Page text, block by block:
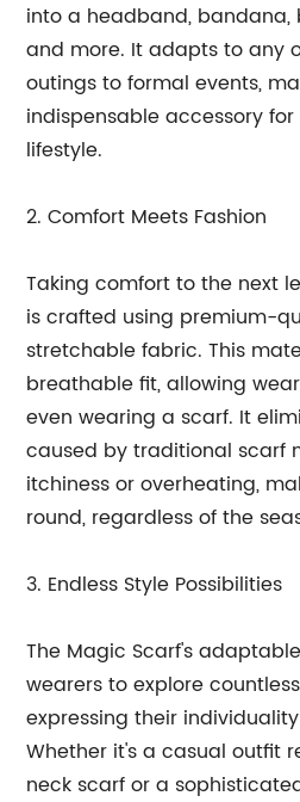
into a headband, bandana,
and more. It adapts to any
outings to formal events,
indispensable accessory
lifestyle.
2. Comfort Meets Fashion
Taking comfort to the next
is crafted using premium-
stretchable fabric. This
breathable fit, allowing
even wearing a scarf. It
caused by traditional scarf
itchiness or overheating,
round, regardless of the
3. Endless Style Possibilities
The Magic Scarf's
wearers to explore
expressing their
Whether it's a casual outfit
neck scarf or a